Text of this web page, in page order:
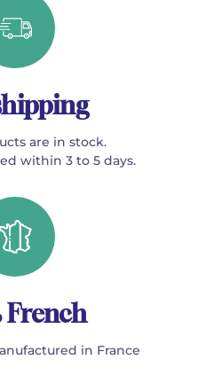
are in stock.
within 3 to 5 days.
French
in France